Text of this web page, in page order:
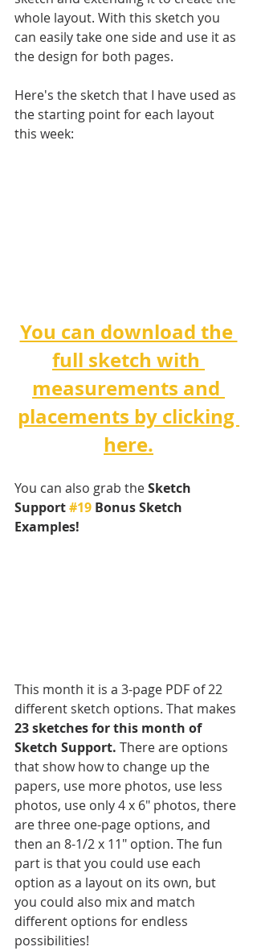
whole layout. With this sketch you
can easily take one side and use it as
the design for both pages.
Here's the sketch that I have used as
the starting point for each layout
this week:
You can download the
full sketch with
measurements and
placements by clicking
here.
You can also grab the Sketch
Support #19 Bonus Sketch
Examples!
This month it is a 3-page PDF of 22
different sketch options. That makes
23 sketches for this month of
Sketch Support. There are options
that show how to change up the
papers, use more photos, use less
photos, use only 4 x 6" photos, there
are three one-page options, and
then an 8-1/2 x 11" option. The fun
part is that you could use each
option as a layout on its own, but
you could also mix and match
different options for endless
possibilities!